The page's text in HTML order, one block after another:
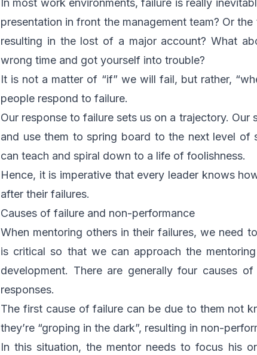
In most work environments, failure is really
presentation in front the management team? Or
resulting in the lost of a major account? What
wrong time and got yourself into trouble?
It is not a matter of “if” we will fail, but rather,
people respond to failure.
Our response to failure sets us on a trajectory.
and use them to spring board to the next level of
can teach and spiral down to a life of foolishness.
Hence, it is imperative that every leader knows
after their failures.
Causes of failure and non-performance
When mentoring others in their failures, we need
is critical so that we can approach the
development. There are generally four causes
responses.
The first cause of failure can be due to them not
they’re “groping in the dark”, resulting in non-
In this situation, the mentor needs to focus his